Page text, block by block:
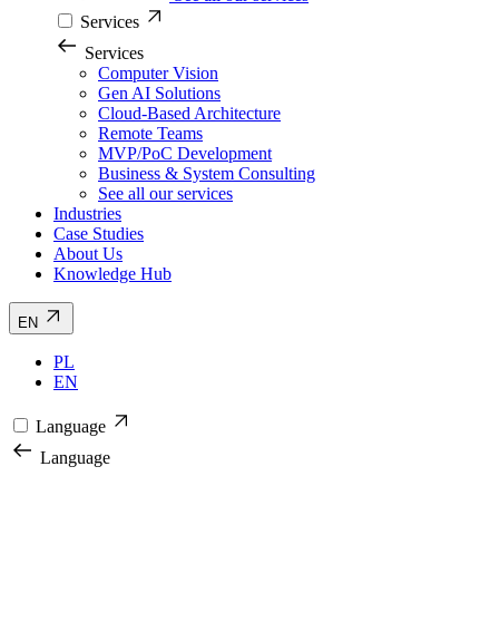
Services
Services
Computer Vision
Gen AI Solutions
Cloud-Based Architecture
Remote Teams
MVP/PoC Development
Business & System Consulting
See all our services
Industries
Case Studies
About Us
Knowledge Hub
EN
PL
EN
Language
Language